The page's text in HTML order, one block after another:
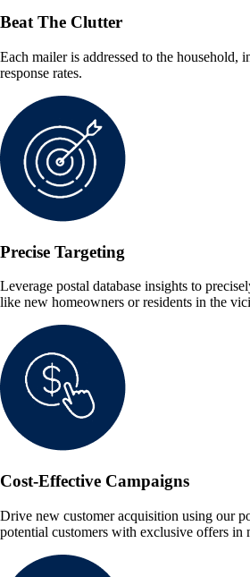
Beat The Clutter
Each mailer is addressed to the household,
response rates.
Precise Targeting
Leverage postal database insights to
like new homeowners or residents in the
Cost-Effective Campaigns
Drive new customer acquisition using our
potential customers with exclusive offers in